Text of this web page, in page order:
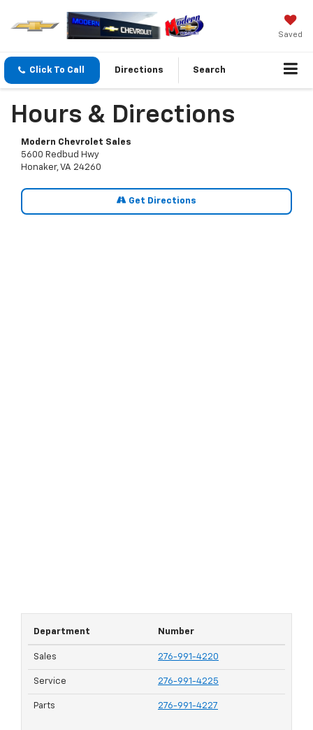
Saved
Click To Call Directions Search
Hours & Directions
Modern Chevrolet Sales
5600 Redbud Hwy
Honaker, VA 24260
Get Directions
Department Number
Sales 276-991-4220
Service 276-991-4225
Parts 276-991-4227